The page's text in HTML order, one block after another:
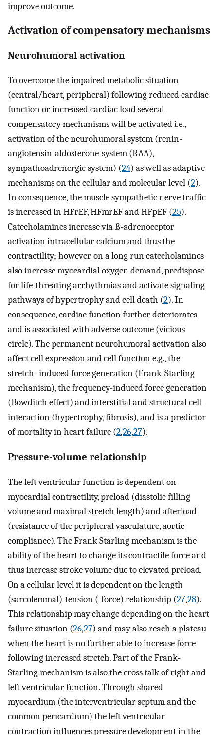
improve outcome.
Activation of compensatory mechanisms
Neurohumoral activation
To overcome the impaired metabolic situation
(central/heart, peripheral) following reduced cardiac
function or increased cardiac load several
compensatory mechanisms will be activated i.e.,
activation of the neurohumoral system (renin-
angiotensin-aldosterone-system (RAA),
sympathoadrenergic system) (24) as well as adaptive
mechanisms on the cellular and molecular level (2).
In consequence, the muscle sympathetic nerve traffic
is increased in HFrEF, HFmrEF and HFpEF (25).
Catecholamines increase via ß-adrenoceptor
activation intracellular calcium and thus the
contractility; however, on a long run catecholamines
also increase myocardial oxygen demand, predispose
for life-threating arrhythmias and activate signaling
pathways of hypertrophy and cell death (2). In
consequence, cardiac function further deteriorates
and is associated with adverse outcome (vicious
circle). The permanent neurohumoral activation also
affect cell expression and cell function e.g., the
stretch- induced force generation (Frank-Starling
mechanism), the frequency-induced force generation
(Bowditch effect) and interstitial and structural cell-
interaction (hypertrophy, fibrosis), and is a predictor
of mortality in heart failure (2,26,27).
Pressure-volume relationship
The left ventricular function is dependent on
myocardial contractility, preload (diastolic filling
volume and maximal stretch length) and afterload
(resistance of the peripheral vasculature, aortic
compliance). The Frank Starling mechanism is the
ability of the heart to change its contractile force and
thus increase stroke volume due to elevated preload.
On a cellular level it is dependent on the length
(sarcolemmal)-tension (-force) relationship (27,28).
This relationship may change depending on the heart
failure situation (26,27) and may also reach a plateau
when the heart is no further able to increase force
following increased stretch. Part of the Frank-
Starling mechanism is also the cross talk of right and
left ventricular function. Through shared
myocardium (the interventricular septum and the
common pericardium) the left ventricular
contraction influences pressure development in the